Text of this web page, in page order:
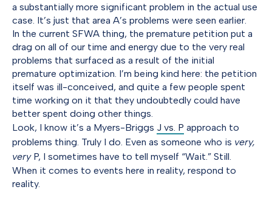
a substantially more significant problem in the actual use
case. It’s just that area A’s problems were seen earlier.
In the current SFWA thing, the premature petition put a
drag on all of our time and energy due to the very real
problems that surfaced as a result of the initial
premature optimization. I’m being kind here: the petition
itself was ill-conceived, and quite a few people spent
time working on it that they undoubtedly could have
better spent doing other things.
Look, I know it’s a Myers-Briggs J vs. P approach to
problems thing. Truly I do. Even as someone who is very,
veryP, I sometimes have to tell myself “Wait.” Still.
When it comes to events here in reality, respond to
reality.